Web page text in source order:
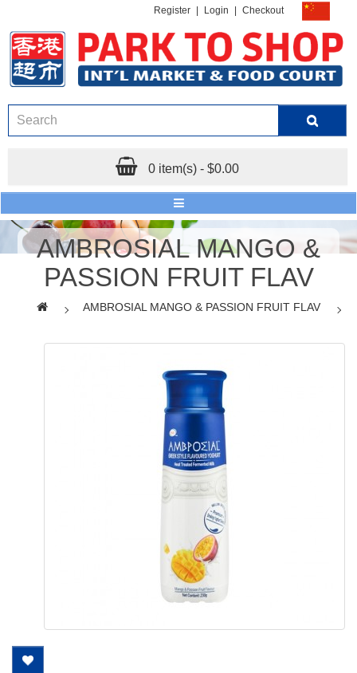
Register Login Checkout
0 item(s) - $0.00
AMBROSIAL MANGO &
PASSION FRUIT FLAV
AMBROSIAL MANGO & PASSION FRUIT FLAV